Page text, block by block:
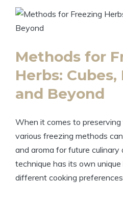
Methods for
Herbs: Cubes,
and Beyond
When it comes to
various freezing methods
and aroma for future culinary
technique has its own
different cooking